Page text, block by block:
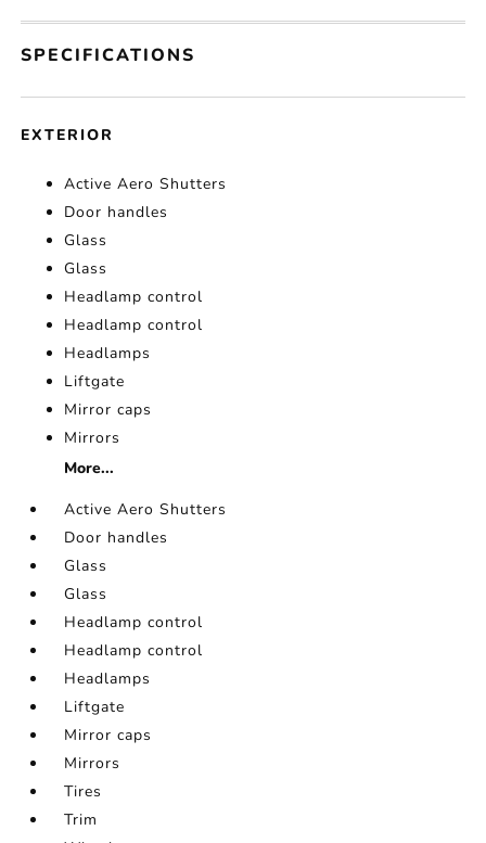
SPECIFICATIONS
EXTERIOR
Active Aero Shutters
Door handles
Glass
Glass
Headlamp control
Headlamp control
Headlamps
Liftgate
Mirror caps
Mirrors
More...
Active Aero Shutters
Door handles
Glass
Glass
Headlamp control
Headlamp control
Headlamps
Liftgate
Mirror caps
Mirrors
Tires
Trim